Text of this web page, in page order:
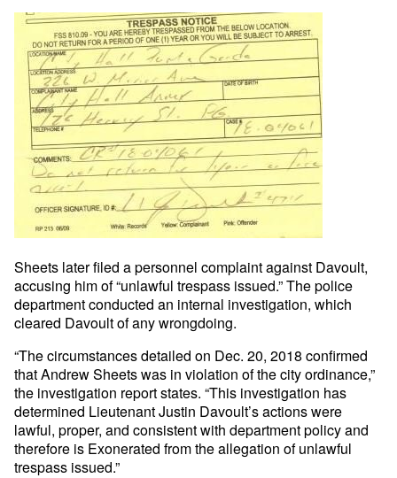
Sheets later filed a personnel complaint against Davoult,
accusing him of “unlawful trespass issued.” The police
department conducted an internal investigation, which
cleared Davoult of any wrongdoing.
“The circumstances detailed on Dec. 20, 2018 confirmed
that Andrew Sheets was in violation of the city ordinance,”
the investigation report states. “This investigation has
determined Lieutenant Justin Davoult’s actions were
lawful, proper, and consistent with department policy and
therefore is Exonerated from the allegation of unlawful
trespass issued.”